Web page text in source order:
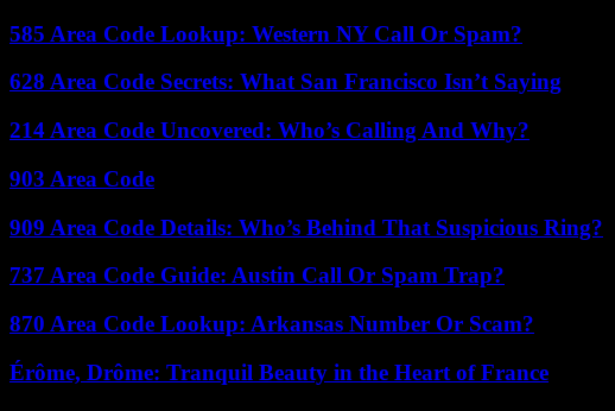
585 Area Code Lookup: Western NY Call Or Spam?
628 Area Code Secrets: What San Francisco Isn’t Saying
214 Area Code Uncovered: Who’s Calling And Why?
903 Area Code
909 Area Code Details: Who’s Behind That Suspicious Ring?
737 Area Code Guide: Austin Call Or Spam Trap?
870 Area Code Lookup: Arkansas Number Or Scam?
Érôme, Drôme: Tranquil Beauty in the Heart of France